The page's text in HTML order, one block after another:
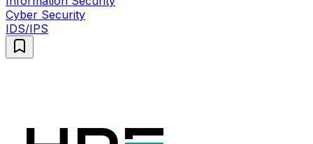
Cyber Security
IDS/IPS